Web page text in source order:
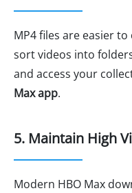
MP4 files are easier
sort videos into
and access your
Max app.
5. Maintain High
Modern HBO Max